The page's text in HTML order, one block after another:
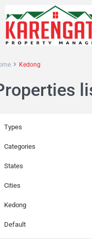
Kedong
Types
Categories
States
Cities
Kedong
Default